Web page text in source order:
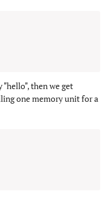
then we get
one memory unit for a